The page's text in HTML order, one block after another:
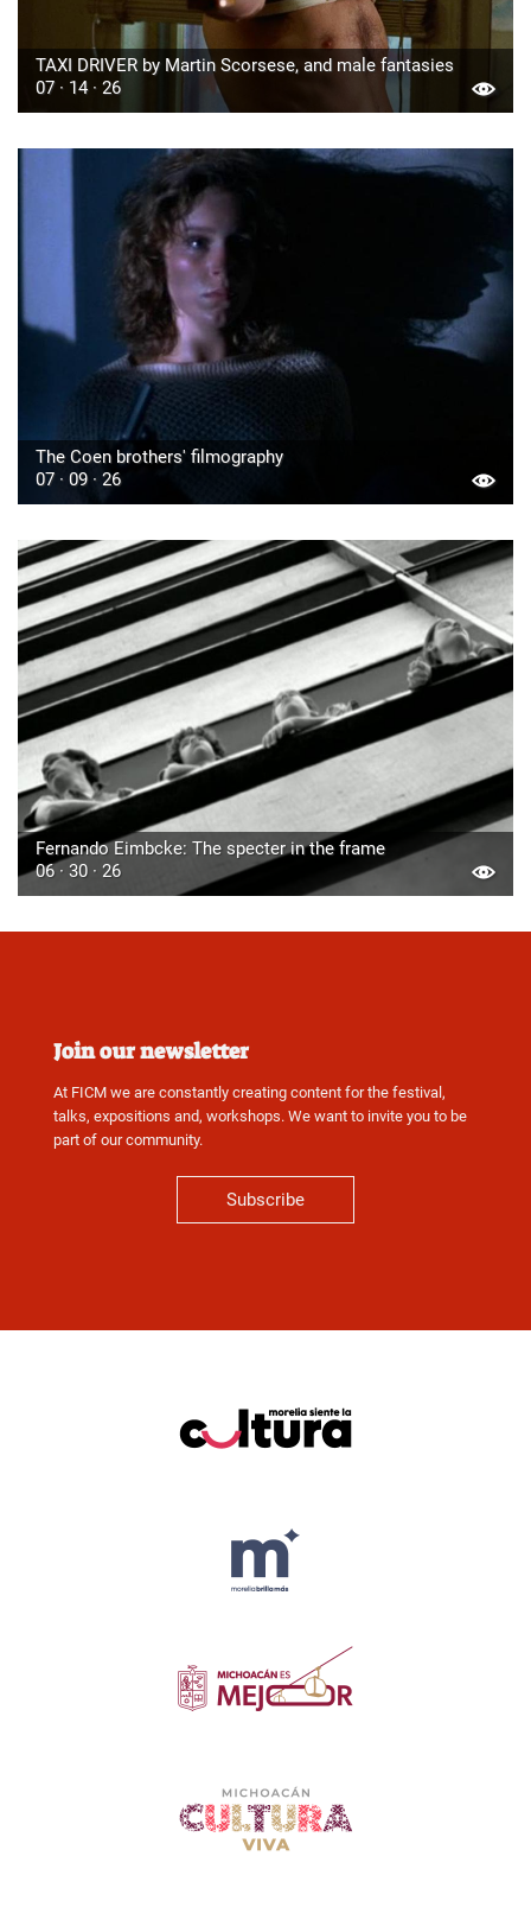
TAXI DRIVER by Martin Scorsese, and male fantasies
07 · 14 · 26
The Coen brothers' filmography
07 · 09 · 26
Fernando Eimbcke: The specter in the frame
06 · 30 · 26
Join our newsletter
At FICM we are constantly creating content for the festival,
talks, expositions and, workshops. We want to invite you to be
part of our community.
Subscribe